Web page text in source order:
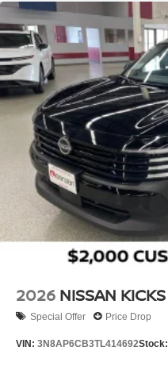
2026 NISSAN KICKS
Special Offer Price Drop
VIN: 3N8AP6CB3TL414692Stock: